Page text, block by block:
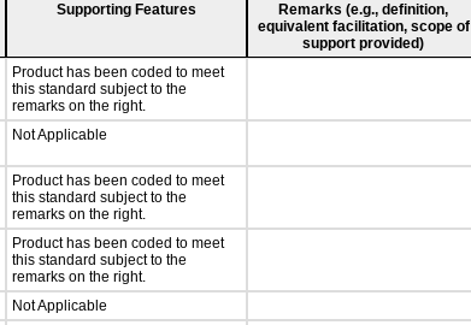
Supporting Features
Remarks (e.g., definition,
equivalent facilitation, scope of
support provided)
Product has been coded to meet
this standard subject to the
remarks on the right.
Not Applicable
Product has been coded to meet
this standard subject to the
remarks on the right.
Product has been coded to meet
this standard subject to the
remarks on the right.
Not Applicable